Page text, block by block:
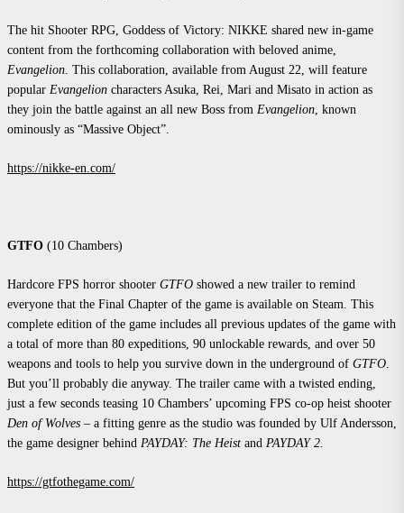
The hit Shooter RPG, Goddess of Victory: NIKKE shared new in-game
content from the forthcoming collaboration with beloved anime,
Evangelion. This collaboration, available from August 22, will feature
popular Evangelion characters Asuka, Rei, Mari and Misato in action as
they join the battle against an all new Boss from Evangelion, known
ominously as “Massive Object”.
https://nikke-en.com/
GTFO (10 Chambers)
Hardcore FPS horror shooter GTFO showed a new trailer to remind
everyone that the Final Chapter of the game is available on Steam. This
complete edition of the game includes all previous updates of the game with
a total of more than 80 expeditions, 90 unlockable rewards, and over 50
weapons and tools to help you survive down in the underground of GTFO.
But you’ll probably die anyway. The trailer came with a twisted ending,
just a few seconds teasing 10 Chambers’ upcoming FPS co-op heist shooter
Den of Wolves – a fitting genre as the studio was founded by Ulf Andersson,
the game designer behind PAYDAY: The Heist and PAYDAY 2.
https://gtfothegame.com/